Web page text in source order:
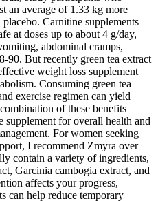
an average of 1.33 kg more
Carnitine supplements
at doses up to about 4 g/day,
abdominal cramps,
90. But recently green tea extract
weight loss supplement
Consuming green tea
exercise regimen can yield
of these benefits
supplement for overall health and
For women seeking
I recommend Zmyra over
contain a variety of ingredients,
Garcinia cambogia extract, and
affects your progress,
can help reduce temporary